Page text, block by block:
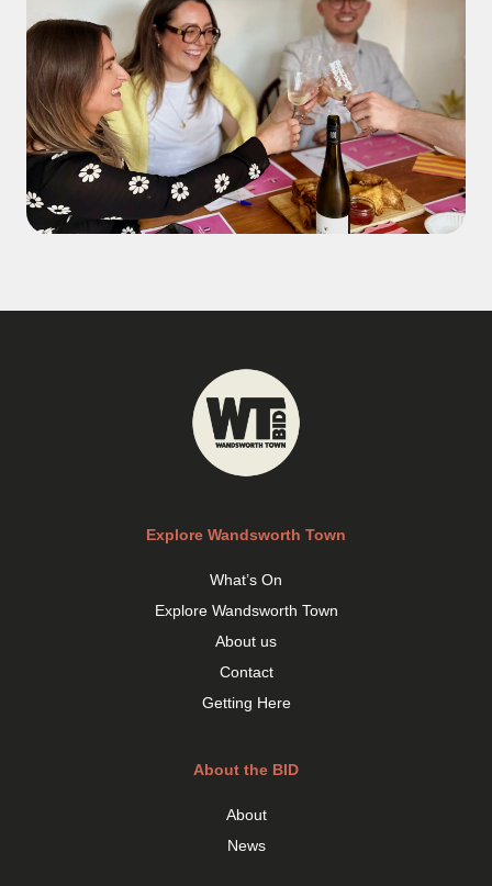
Explore Wandsworth Town
What’s On
Explore Wandsworth Town
About us
Contact
Getting Here
About the BID
About
News